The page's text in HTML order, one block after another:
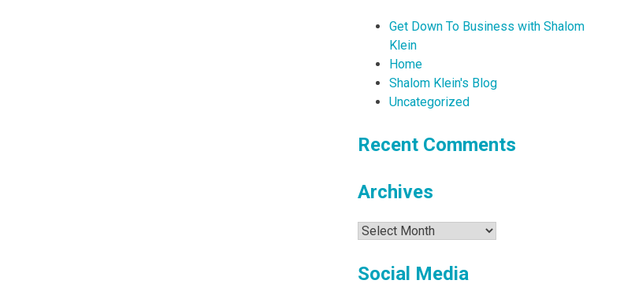
Get Down To Business with Shalom
Klein
Home
Shalom Klein's Blog
Uncategorized
Recent Comments
Archives
Archives
Social Media